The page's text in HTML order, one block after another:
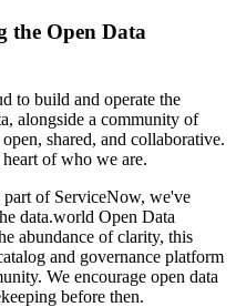
the Open Data
to build and operate the
alongside a community of
shared, and collaborative.
of who we are.
of ServiceNow, we've
data.world Open Data
abundance of clarity, this
and governance platform
We encourage open data
before then.